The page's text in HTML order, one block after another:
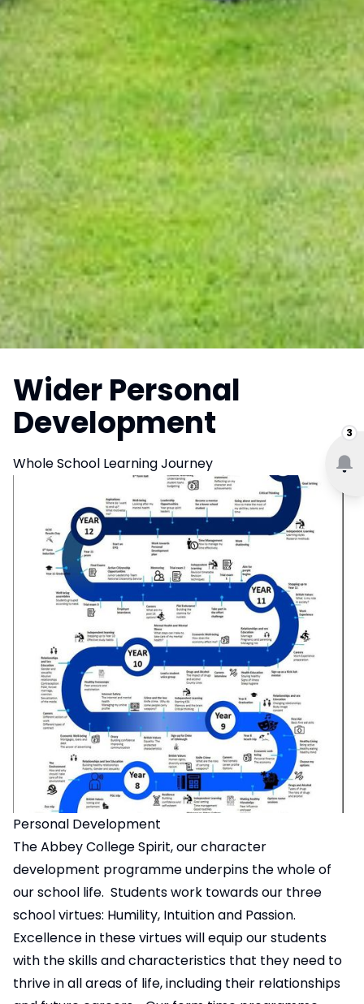
3
Wider Personal
Development
Whole School Learning Journey
Personal Development
The Abbey College Spirit, our character
development programme underpins the whole of
our school life. Students work towards our three
school virtues: Humility, Intuition and Passion.
Excellence in these virtues will equip our students
with the skills and characteristics that they need to
thrive in all areas of life, including their relationships